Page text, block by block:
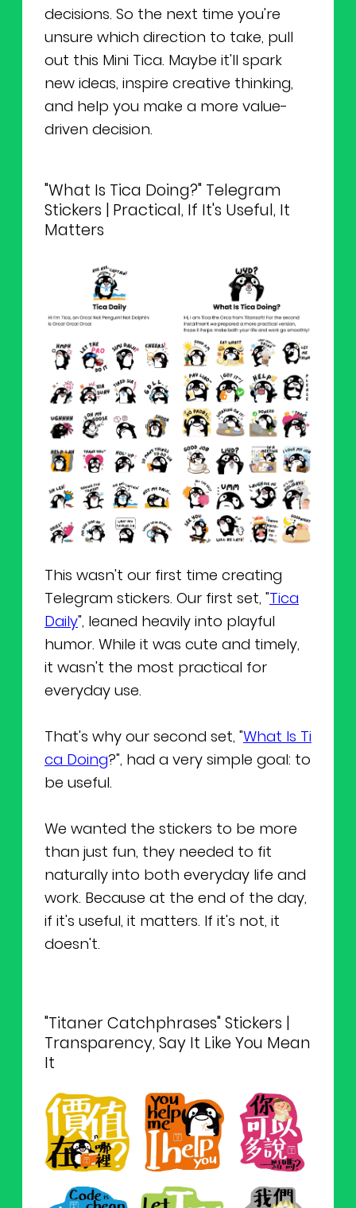
decisions. So the next time you're
unsure which direction to take, pull
out this Mini Tica. Maybe it'll spark
new ideas, inspire creative thinking,
and help you make a more value-
driven decision.
"What Is Tica Doing?" Telegram
Stickers | Practical, If It's Useful, It
Matters
This wasn't our first time creating
Telegram stickers. Our first set, "Tica
Daily", leaned heavily into playful
humor. While it was cute and timely,
it wasn't the most practical for
everyday use.
That's why our second set, "What Is Ti
ca Doing?", had a very simple goal: to
be useful.
We wanted the stickers to be more
than just fun, they needed to fit
naturally into both everyday life and
work. Because at the end of the day,
if it's useful, it matters. If it's not, it
doesn't.
"Titaner Catchphrases" Stickers |
Transparency, Say It Like You Mean
It